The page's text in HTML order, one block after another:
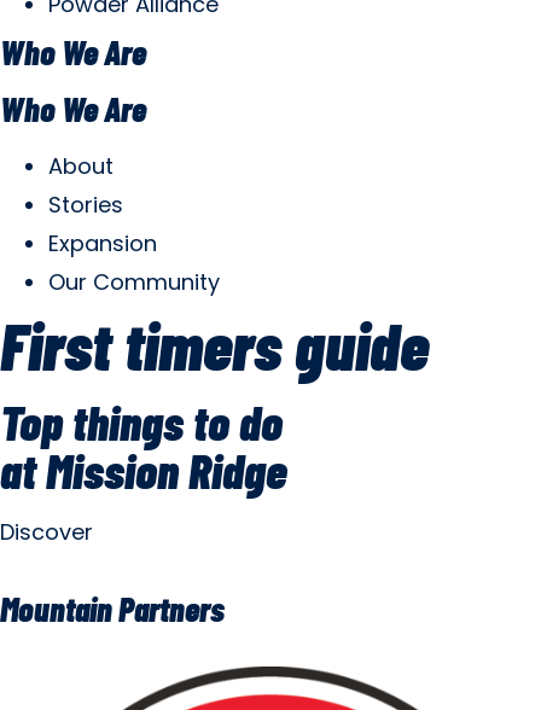
Who We Are
Who We Are
About
Stories
Expansion
Our Community
First timers guide
Top things to do
at Mission Ridge
Discover
Mountain Partners